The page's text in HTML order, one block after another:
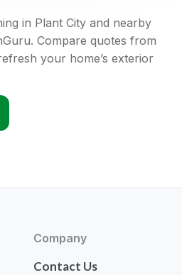
in Plant City and nearby
Compare quotes from
your home’s exterior
Company
Contact Us